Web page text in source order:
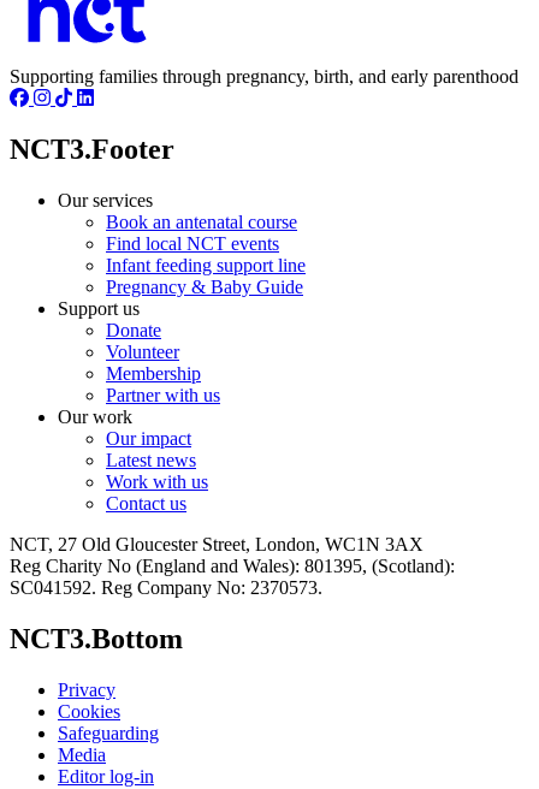
Supporting families through pregnancy, birth, and early parenthood
NCT3.Footer
Our services
Book an antenatal course
Find local NCT events
Infant feeding support line
Pregnancy & Baby Guide
Support us
Donate
Volunteer
Membership
Partner with us
Our work
Our impact
Latest news
Work with us
Contact us
NCT, 27 Old Gloucester Street, London, WC1N 3AX
Reg Charity No (England and Wales): 801395, (Scotland):
SC041592. Reg Company No: 2370573.
NCT3.Bottom
Privacy
Cookies
Safeguarding
Media
Editor log-in